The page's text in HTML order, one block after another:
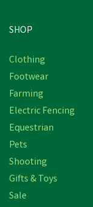
SHOP
Clothing
Footwear
Farming
Electric Fencing
Equestrian
Pets
Shooting
Gifts & Toys
Sale